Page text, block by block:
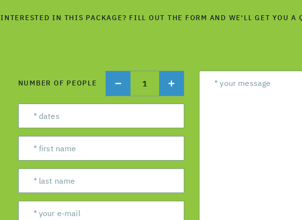
INTERESTED IN THIS PACKAGE? FILL OUT THE FORM AND WE'LL GET YOU A
NUMBER OF PEOPLE 1